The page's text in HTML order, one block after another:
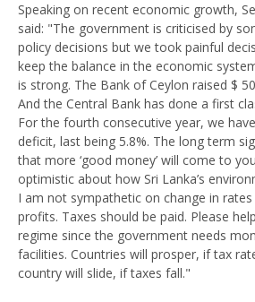
Speaking on recent economic growth,
said: "The government is criticised by
policy decisions but we took painful
keep the balance in the economic
is strong. The Bank of Ceylon raised $
And the Central Bank has done a first
For the fourth consecutive year, we
deficit, last being 5.8%. The long term
that more ‘good money’ will come to
optimistic about how Sri Lanka’s
I am not sympathetic on change in
profits. Taxes should be paid. Please
regime since the government needs
facilities. Countries will prosper, if tax
country will slide, if taxes fall."